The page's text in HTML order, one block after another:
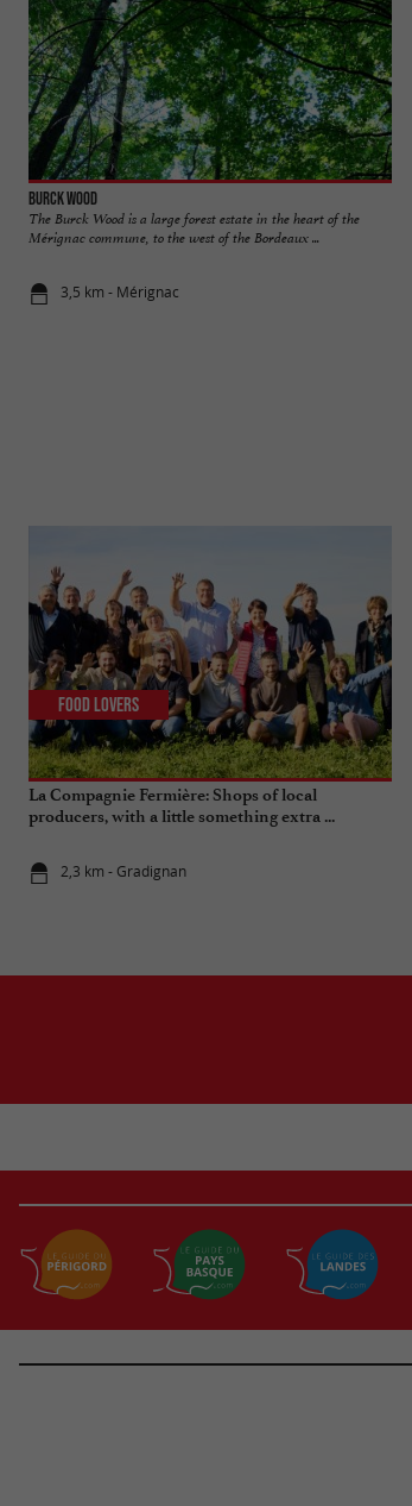
Burck Wood
The Burck Wood is a large forest estate in the heart of the
Mérignac commune, to the west of the Bordeaux ...
3,5 km - Mérignac
La Compagnie Fermière: Shops of local
producers, with a little something extra ...
2,3 km - Gradignan
Food Lovers